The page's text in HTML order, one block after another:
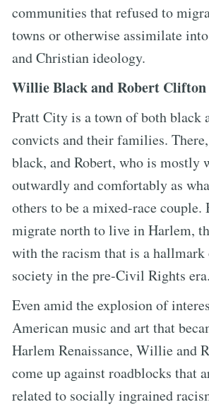
communities that refused to
towns or otherwise assimilate
and Christian ideology.
Willie Black and Robert Clifton
Pratt City is a town of both black
convicts and their families.
black, and Robert, who is mostly
outwardly and comfortably as
others to be a mixed-race couple.
migrate north to live in Harlem,
with the racism that is a
society in the pre-Civil Rights era.
Even amid the explosion of
American music and art that
Harlem Renaissance, Willie and
come up against roadblocks that
related to socially ingrained